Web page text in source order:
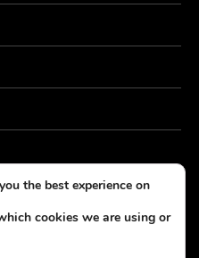
the best experience on
cookies we are using or